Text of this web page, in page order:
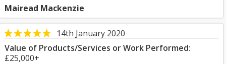
Mairead Mackenzie
14th January 2020
Value of Products/Services or Work Performed:
£25,000+